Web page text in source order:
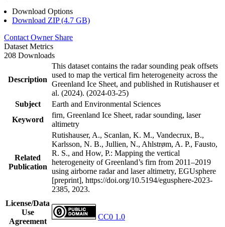
Download Options
Download ZIP (4.7 GB)
Contact Owner Share
Dataset Metrics
208 Downloads
Description
This dataset contains the radar sounding peak offsets
used to map the vertical firn heterogeneity across the
Greenland Ice Sheet, and published in Rutishauser et
al. (2024). (2024-03-25)
Subject
Earth and Environmental Sciences
Keyword
firn, Greenland Ice Sheet, radar sounding, laser
altimetry
Related
Publication
Rutishauser, A., Scanlan, K. M., Vandecrux, B.,
Karlsson, N. B., Jullien, N., Ahlstrøm, A. P., Fausto,
R. S., and How, P.: Mapping the vertical
heterogeneity of Greenland’s firn from 2011–2019
using airborne radar and laser altimetry, EGUsphere
[preprint], https://doi.org/10.5194/egusphere-2023-
2385, 2023.
License/Data
Use
Agreement
CC0 1.0